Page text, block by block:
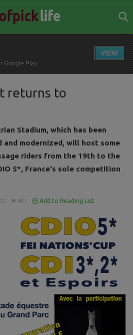
returns to
Stadium, which has been
modernized, will host some
riders from the 19th to the
5*, France's sole competition
841 Add to Reading List
Google Play
VIEW